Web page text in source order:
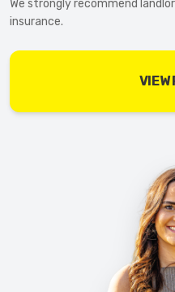
We strongly recommend
insurance.
VIEW